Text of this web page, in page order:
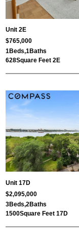
Unit 2E
$765,000
1Beds,1Baths
628Square Feet 2E
Unit 17D
$2,095,000
3Beds,2Baths
1500Square Feet 17D